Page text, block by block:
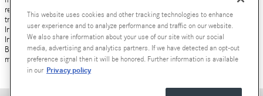
registered trademarks of Mercedes-Benz Group AG. Android Auto is a
trademark of Google LLC. Apple CarPlay® is a registered trademark of Apple
Inc. harman/kardon® and Logic 7 are registered marks of Harman
International Industries, Incorporated Burmester® is a registered trademark of
Burmester Audiosysteme GmbH, Berlin, Germany Bluetooth® is a registered
mark of Bluetooth SIG, Inc.
This website uses cookies and other tracking technologies to enhance
user experience and to analyze performance and traffic on our website.
We also share information about your use of our site with our social
media, advertising and analytics partners. If we have detected an opt-out
preference signal then it will be honored. Further information is available
in our Privacy policy